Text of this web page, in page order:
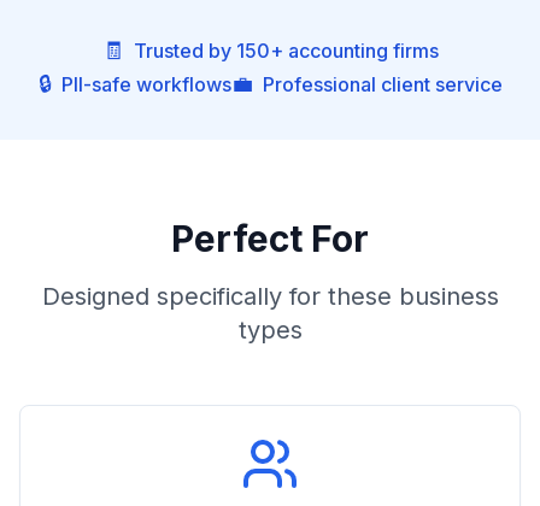
🧾 Trusted by 150+ accounting firms
🔒 PII-safe workflows💼 Professional client service
Perfect For
Designed specifically for these business
types